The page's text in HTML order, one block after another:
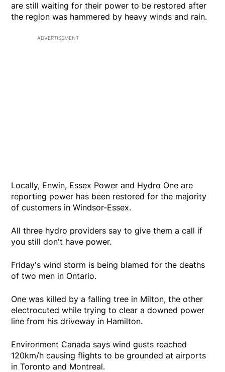
are still waiting for their power to be restored after
the region was hammered by heavy winds and rain.
ADVERTISEMENT
Locally, Enwin, Essex Power and Hydro One are
reporting power has been restored for the majority
of customers in Windsor-Essex.
All three hydro providers say to give them a call if
you still don't have power.
Friday's wind storm is being blamed for the deaths
of two men in Ontario.
One was killed by a falling tree in Milton, the other
electrocuted while trying to clear a downed power
line from his driveway in Hamilton.
Environment Canada says wind gusts reached
120km/h causing flights to be grounded at airports
in Toronto and Montreal.